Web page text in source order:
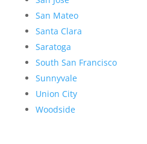
San Mateo
Santa Clara
Saratoga
South San Francisco
Sunnyvale
Union City
Woodside